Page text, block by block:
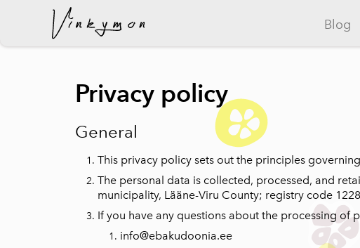
Blog
was added to the cart.
Privacy policy
General
This privacy policy sets out the principles
The personal data is collected, processed, and
municipality, Lääne-Viru County; registry code
If you have any questions about the processing of
info@ebakudoonia.ee